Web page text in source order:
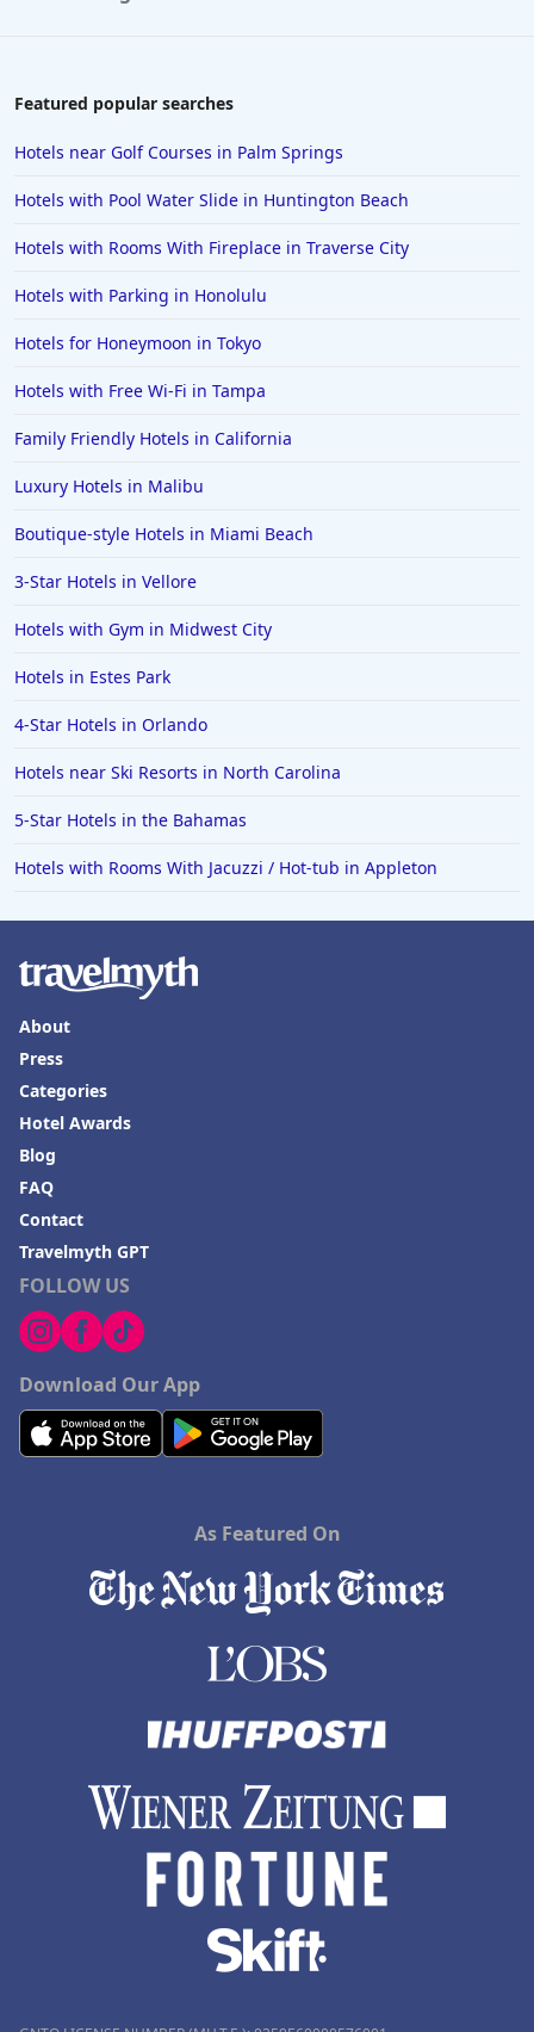
Hotels in Colorado Springs
Hotels in Lancaster
Hotels in Portland
Hotels in the Maldives
Hotels in Wrightsville Beach
Hotels in Galena
Hotels in Oklahoma City
Hotels in Tallahassee
Hotels in Tokyo
Hotels in Vermont
Hotels in Joshua Tree
Featured popular searches
Hotels near Golf Courses in Palm Springs
Hotels with Pool Water Slide in Huntington Beach
Hotels with Rooms With Fireplace in Traverse City
Hotels with Parking in Honolulu
Hotels for Honeymoon in Tokyo
Hotels with Free Wi-Fi in Tampa
Family Friendly Hotels in California
Luxury Hotels in Malibu
Boutique-style Hotels in Miami Beach
3-Star Hotels in Vellore
Hotels with Gym in Midwest City
Hotels in Estes Park
4-Star Hotels in Orlando
Hotels near Ski Resorts in North Carolina
5-Star Hotels in the Bahamas
Hotels with Rooms With Jacuzzi / Hot-tub in Appleton
FOLLOW US
Download Our App
About
Press
Categories
Hotel Awards
Blog
FAQ
Contact
Travelmyth GPT
As Featured On